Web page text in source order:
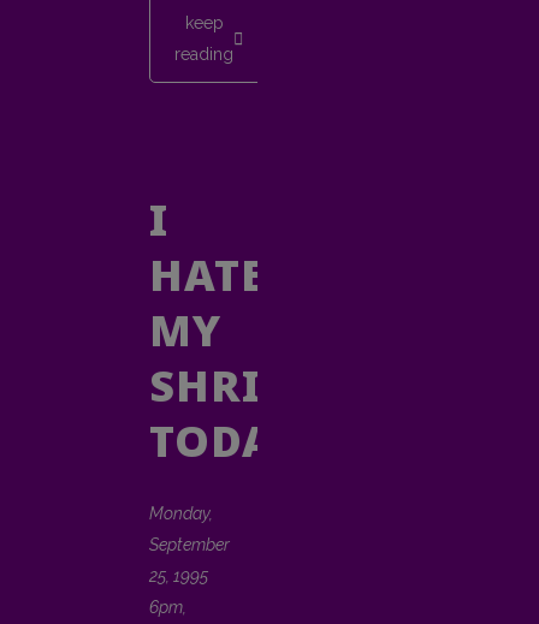
keep
reading
I
HATE
MY
SHRINK
TODAY
Monday,
September
25, 1995
6pm,